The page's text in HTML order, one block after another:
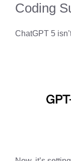
Coding
ChatGPT 5